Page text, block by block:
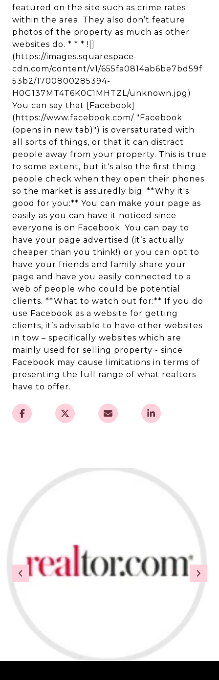
featured on the site such as crime rates
within the area. They also don’t feature
photos of the property as much as other
websites do. * * * ![]
(https://images.squarespace-
cdn.com/content/v1/655fa0814ab6be7bd59f
53b2/1700800285394-
H0G137MT4T6K0C1MHTZL/unknown.jpg)
You can say that [Facebook]
(https://www.facebook.com/ "Facebook
(opens in new tab)") is oversaturated with
all sorts of things, or that it can distract
people away from your property. This is true
to some extent, but it's also the first thing
people check when they open their phones
so the market is assuredly big. **Why it's
good for you:** You can make your page as
easily as you can have it noticed since
everyone is on Facebook. You can pay to
have your page advertised (it’s actually
cheaper than you think!) or you can opt to
have your friends and family share your
page and have you easily connected to a
web of people who could be potential
clients. **What to watch out for:** If you do
use Facebook as a website for getting
clients, it’s advisable to have other websites
in tow – specifically websites which are
mainly used for selling property - since
Facebook may cause limitations in terms of
presenting the full range of what realtors
have to offer.